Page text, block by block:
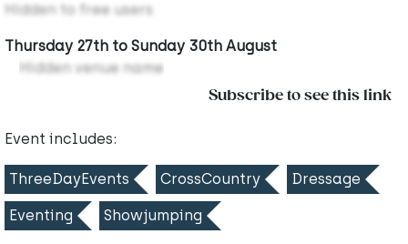
Hidden to free users
Thursday 27th to Sunday 30th August
Hidden venue name
Subscribe to see this link
Event includes:
ThreeDayEvents CrossCountry Dressage
Eventing Showjumping